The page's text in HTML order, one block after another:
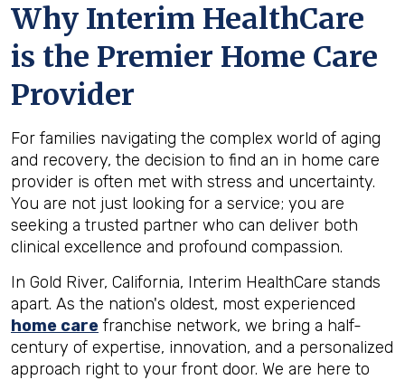
Why Interim HealthCare
is the Premier Home Care
Provider
For families navigating the complex world of aging
and recovery, the decision to find an in home care
provider is often met with stress and uncertainty.
You are not just looking for a service; you are
seeking a trusted partner who can deliver both
clinical excellence and profound compassion.
In Gold River, California, Interim HealthCare stands
apart. As the nation's oldest, most experienced
home care franchise network, we bring a half-
century of expertise, innovation, and a personalized
approach right to your front door. We are here to